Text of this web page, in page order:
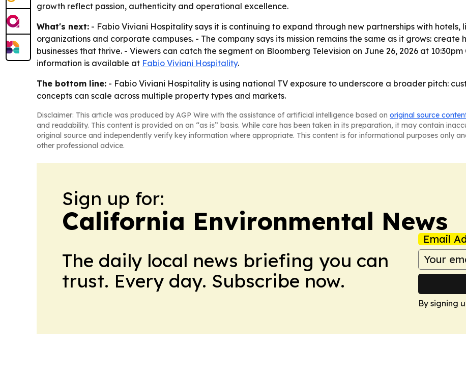
growth reflect passion, authenticity and operational excellence.
What's next: - Fabio Viviani Hospitality says it is continuing to expand through new partnerships with
organizations and corporate campuses. - The company says its mission remains the same as it grows:
businesses that thrive. - Viewers can catch the segment on Bloomberg Television on June 26, 2026 at
information is available at Fabio Viviani Hospitality.
The bottom line: - Fabio Viviani Hospitality is using national TV exposure to underscore a broader pitch:
concepts can scale across multiple property types and markets.
Disclaimer: This article was produced by AGP Wire with the assistance of artificial intelligence based on original source
and readability. This content is provided on an “as is” basis. While care has been taken in its preparation, it may contain
original source and independently verify key information where appropriate. This content is for informational purposes only
other professional advice.
Sign up for:
California Environmental News
The daily local news briefing you can
trust. Every day. Subscribe now.
Email
By signing